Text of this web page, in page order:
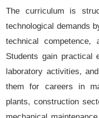
The curriculum is
technological demands
technical competence,
Students gain practical
laboratory activities,
them for careers in
plants, construction